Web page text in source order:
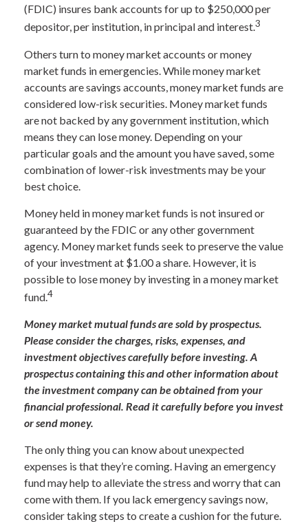
(FDIC) insures bank accounts for up to $250,000 per
depositor, per institution, in principal and interest.3
Others turn to money market accounts or money
market funds in emergencies. While money market
accounts are savings accounts, money market funds are
considered low-risk securities. Money market funds
are not backed by any government institution, which
means they can lose money. Depending on your
particular goals and the amount you have saved, some
combination of lower-risk investments may be your
best choice.
Money held in money market funds is not insured or
guaranteed by the FDIC or any other government
agency. Money market funds seek to preserve the value
of your investment at $1.00 a share. However, it is
possible to lose money by investing in a money market
fund.4
Money market mutual funds are sold by prospectus.
Please consider the charges, risks, expenses, and
investment objectives carefully before investing. A
prospectus containing this and other information about
the investment company can be obtained from your
financial professional. Read it carefully before you invest
or send money.
The only thing you can know about unexpected
expenses is that they’re coming. Having an emergency
fund may help to alleviate the stress and worry that can
come with them. If you lack emergency savings now,
consider taking steps to create a cushion for the future.